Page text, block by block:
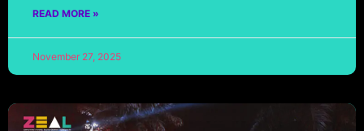
READ MORE »
November 27, 2025